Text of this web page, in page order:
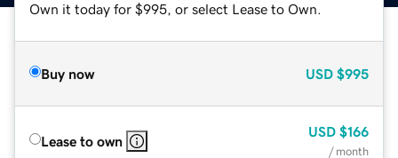
Own it today for $995, or select Lease to Own.
Buy now USD $995
Lease to own
USD $166
/ month